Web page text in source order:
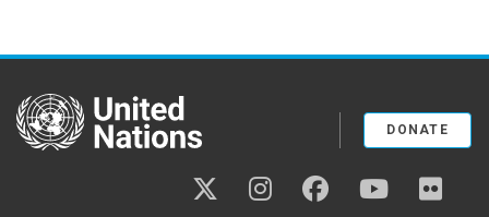
United Nations
DONATE
twitter instagramfacebook youtube